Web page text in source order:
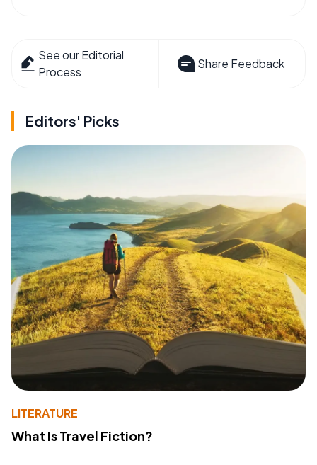
See our Editorial
Process
Share Feedback
Editors' Picks
LITERATURE
What Is Travel Fiction?